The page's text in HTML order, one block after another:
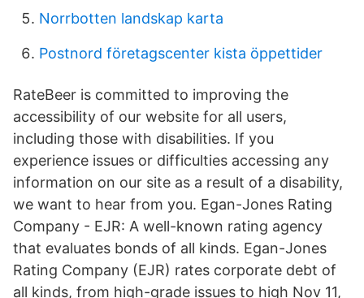
Norrbotten landskap karta
Postnord företagscenter kista öppettider
RateBeer is committed to improving the
accessibility of our website for all users,
including those with disabilities. If you
experience issues or difficulties accessing any
information on our site as a result of a disability,
we want to hear from you. Egan-Jones Rating
Company - EJR: A well-known rating agency
that evaluates bonds of all kinds. Egan-Jones
Rating Company (EJR) rates corporate debt of
all kinds, from high-grade issues to high Nov 11,